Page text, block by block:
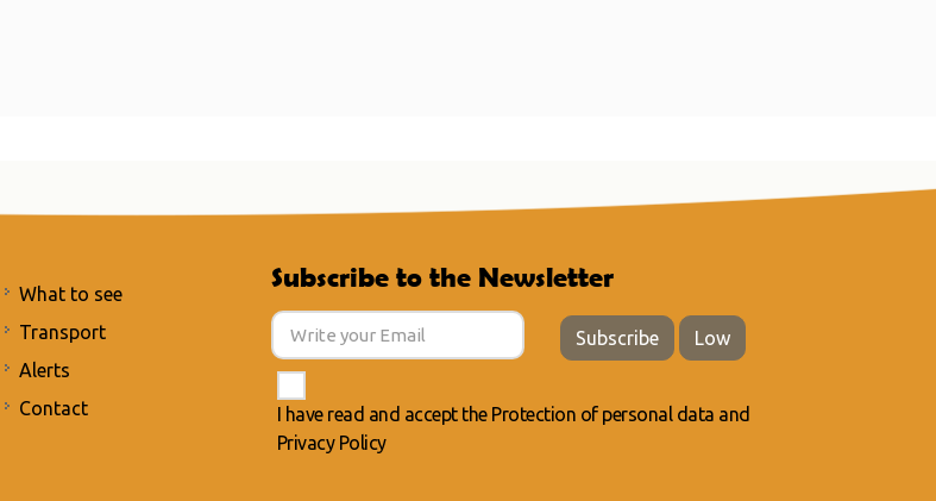
What to see
Transport
Alerts
Contact
Subscribe to the Newsletter
Subscribe Low
I have read and accept the Protection of personal data and
Privacy Policy